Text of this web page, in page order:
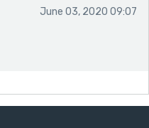
June 03, 2020 09:07